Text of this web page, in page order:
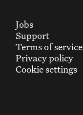
Jobs
Support
Terms of service
Privacy policy
Cookie settings